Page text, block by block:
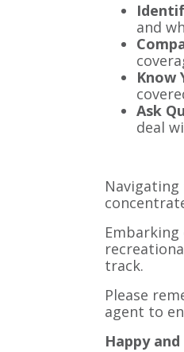
and
Know
Ask
deal
track.
Please
agent to
Happy